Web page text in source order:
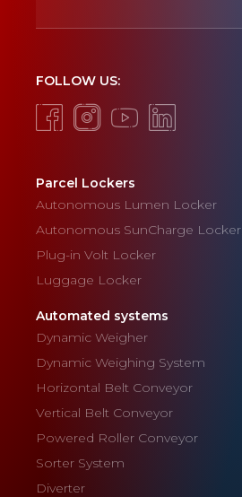
FOLLOW US:
Parcel Lockers
Autonomous Lumen Locker
Autonomous SunCharge Locker
Plug-in Volt Locker
Luggage Locker
Automated systems
Dynamic Weigher
Dynamic Weighing System
Horizontal Belt Conveyor
Vertical Belt Conveyor
Powered Roller Conveyor
Sorter System
Diverter